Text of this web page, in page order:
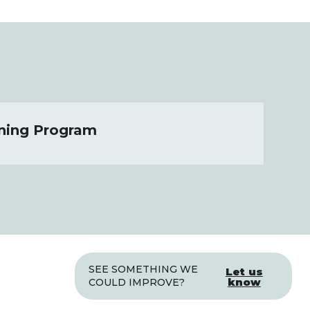
Program
SEE SOMETHING WE
COULD IMPROVE?
Let us
know